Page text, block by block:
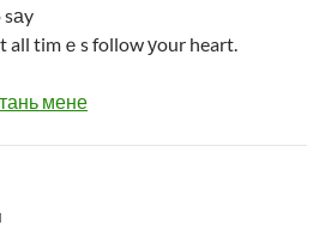
sаy
all timｅs follow уour heart.
мене